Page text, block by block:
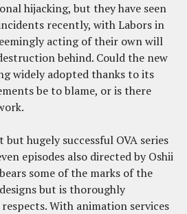
hijacking, but they have seen
recently, with Labors in
acting of their own will
behind. Could the new
widely adopted thanks to its
be to blame, or is there
but hugely successful OVA series
episodes also directed by Oshii
some of the marks of the
but is thoroughly
With animation services